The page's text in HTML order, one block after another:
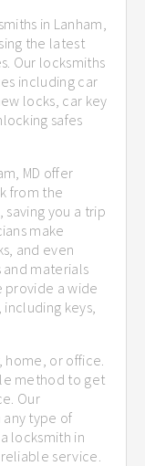
in Lanham,
the latest
Our locksmiths
including car
locks, car key
safes
MD offer
from the
you a trip
make
and even
materials
provide a wide
keys,
or office.
method to get
Our
type of
locksmith in
service.